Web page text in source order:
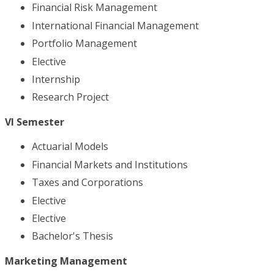
Financial Risk Management
International Financial Management
Portfolio Management
Elective
Internship
Research Project
VI Semester
Actuarial Models
Financial Markets and Institutions
Taxes and Corporations
Elective
Elective
Bachelor's Thesis
Marketing Management